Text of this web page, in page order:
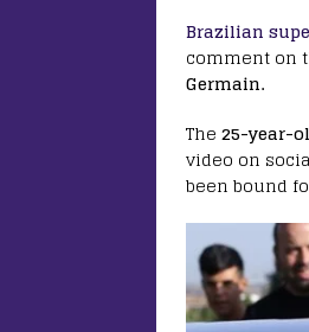
Brazilian
comment on
Germain.
The 25-year-
video on
been bound